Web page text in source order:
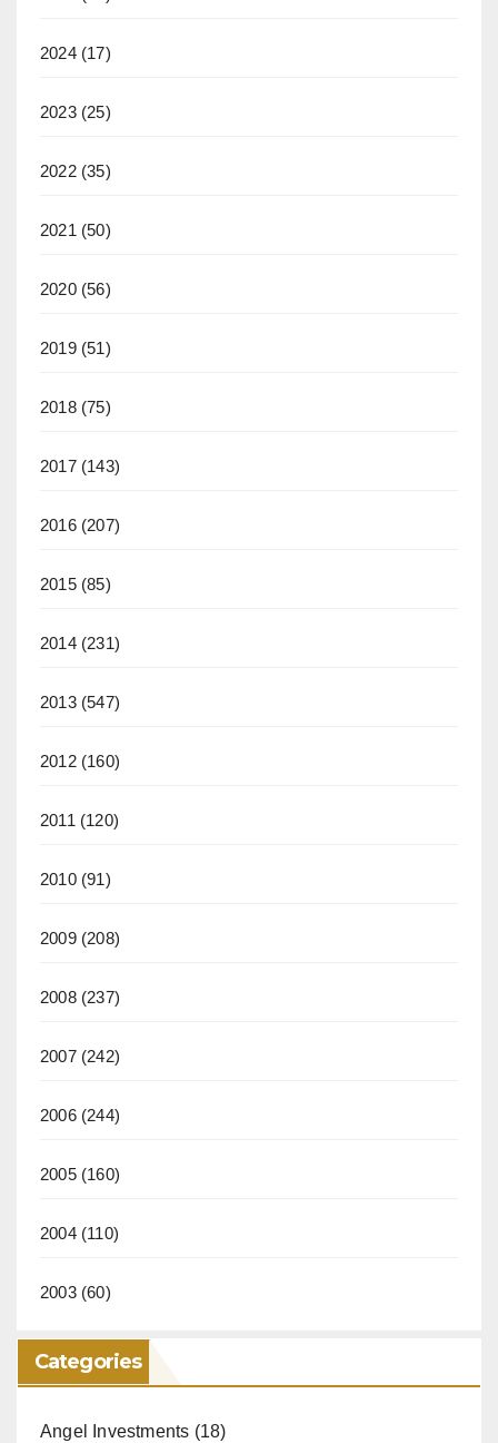
2024(17)
2023(25)
2022(35)
2021 (50)
2020(56)
2019(51)
2018(75)
2017(143)
2016(207)
2015(85)
2014(231)
2013(547)
2012(160)
2011 (120)
2010(91)
2009(208)
2008(237)
2007(242)
2006(244)
2005(160)
2004(110)
2003(60)
Categories
Angel Investments (18)